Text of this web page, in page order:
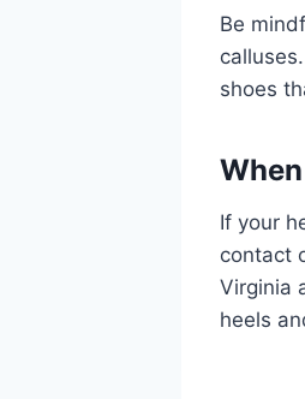
Be
shoes
If your
contact
Virginia
heels